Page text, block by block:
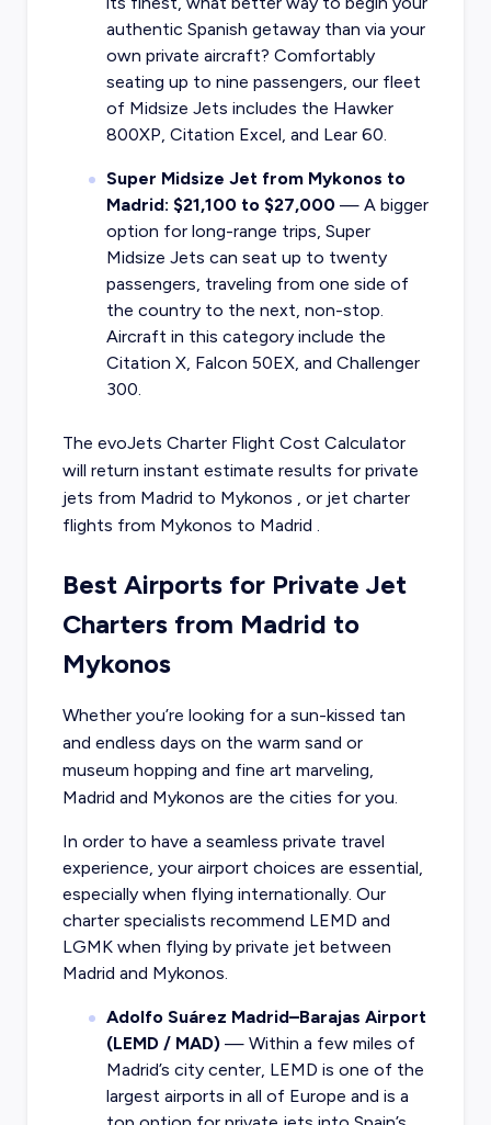
authentic Spanish getaway than via your
own private aircraft? Comfortably
seating up to nine passengers, our fleet
of Midsize Jets includes the Hawker
800XP, Citation Excel, and Lear 60.
Super Midsize Jet from Mykonos to
Madrid: $21,100 to $27,000— A bigger
option for long-range trips, Super
Midsize Jets can seat up to twenty
passengers, traveling from one side of
the country to the next, non-stop.
Aircraft in this category include the
Citation X, Falcon 50EX, and Challenger
300.
The evoJets Charter Flight Cost Calculator
will return instant estimate results for private
jets from Madrid to Mykonos , or jet charter
flights from Mykonos to Madrid
Best Airports for Private Jet
Charters from Madrid to
Mykonos
Whether you’re looking for a sun-kissed tan
and endless days on the warm sand or
museum hopping and fine art marveling,
Madrid and Mykonos are the cities for you.
In order to have a seamless private travel
experience, your airport choices are essential,
especially when flying internationally. Our
charter specialists recommend LEMD and
LGMK when flying by private jet between
Madrid and Mykonos.
Adolfo Suárez Madrid–Barajas Airport
(LEMD / MAD)— Within a few miles of
Madrid’s city center, LEMD is one of the
largest airports in all of Europe and is a